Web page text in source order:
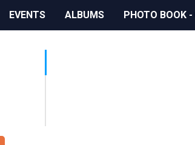
EVENTS ALBUMS PHOTO BOOK -